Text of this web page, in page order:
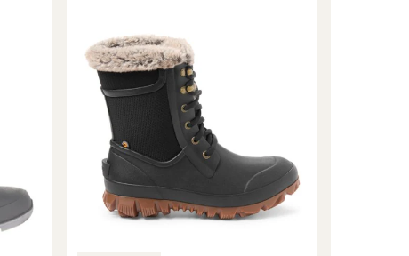
Waterproof
Boots
-
Women's
to